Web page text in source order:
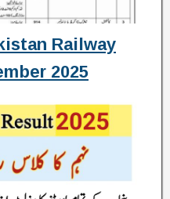
Railway
2025